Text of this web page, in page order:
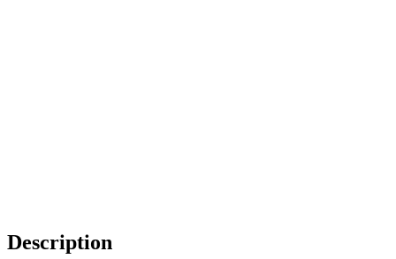
Description